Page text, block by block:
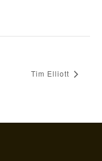
Tim Elliott